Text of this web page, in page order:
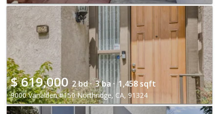
$619,000 2 bd · 3 ba · 1,458 sqft
9000 Vanalden #150 Northridge, CA, 91324